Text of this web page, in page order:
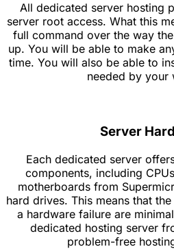
All dedicated server hosting
server root access. What this
full command over the way
up. You will be able to make
time. You will also be able to
needed by your
Server
Each dedicated server
components, including
motherboards from
hard drives. This means that
a hardware failure are
dedicated hosting server
problem-free